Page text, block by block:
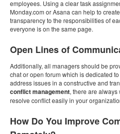
employees. Using a clear task
Monday.com or Asana can help to
transparency to the responsibilities of
everyone is on the same page.
Open Lines of
Additionally, all managers should be
chat or open forum which is dedicated
address issues in a constructive and
conflict management, there are always
resolve conflict easily in your
How Do You Improve